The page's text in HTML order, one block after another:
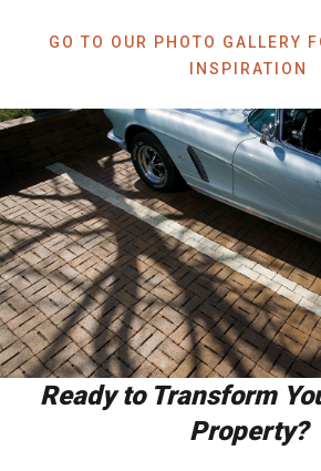
GO TO OUR PHOTO GALLERY
INSPIRATION
Ready to Transform
Property?